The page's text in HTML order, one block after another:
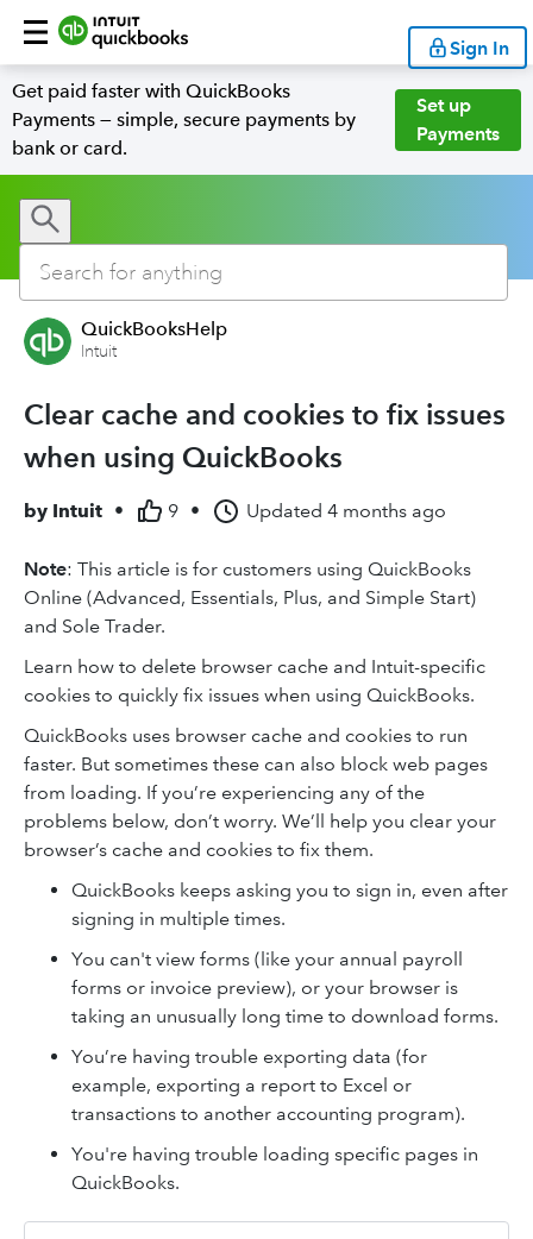
Sign In
Get paid faster with QuickBooks
Payments — simple, secure payments by
bank or card.
Set up
Payments
QuickBooksHelp
Intuit
Clear cache and cookies to fix issues
when using QuickBooks
by Intuit • 9 • Updated 4 months ago
Note: This article is for customers using QuickBooks
Online (Advanced, Essentials, Plus, and Simple Start)
and Sole Trader.
Learn how to delete browser cache and Intuit-specific
cookies to quickly fix issues when using QuickBooks.
QuickBooks uses browser cache and cookies to run
faster. But sometimes these can also block web pages
from loading. If you’re experiencing any of the
problems below, don’t worry. We’ll help you clear your
browser’s cache and cookies to fix them.
QuickBooks keeps asking you to sign in, even after
signing in multiple times.
You can't view forms (like your annual payroll
forms or invoice preview), or your browser is
taking an unusually long time to download forms.
You’re having trouble exporting data (for
example, exporting a report to Excel or
transactions to another accounting program).
You're having trouble loading specific pages in
QuickBooks.